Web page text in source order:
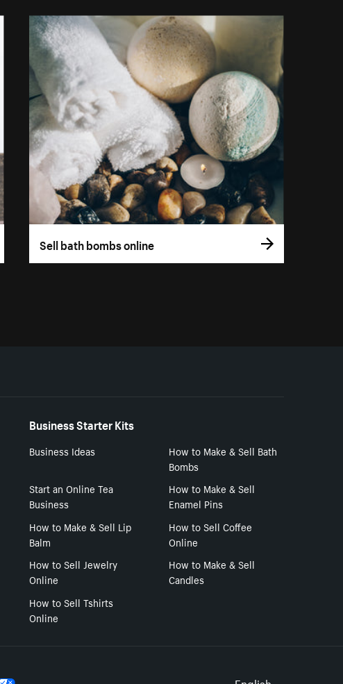
Sell bath bombs online
Business Starter Kits
Business Ideas
How to Make & Sell Bath
Bombs
Start an Online Tea
Business
How to Make & Sell
Enamel Pins
How to Make & Sell Lip
Balm
How to Sell Coffee
Online
How to Sell Jewelry
Online
How to Make & Sell
Candles
How to Sell Tshirts
Online